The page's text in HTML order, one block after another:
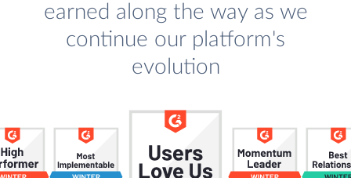
earned along the way as we
continue our platform's
evolution